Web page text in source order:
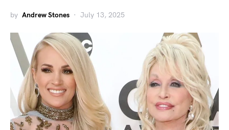
by Andrew Stones July 13, 2025